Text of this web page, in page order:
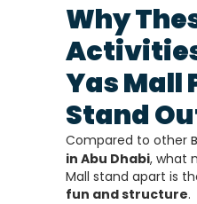
Why
Yas Mall
Stand
Compared to other
in Abu Dhabi, what
Mall stand apart is
fun and structure.